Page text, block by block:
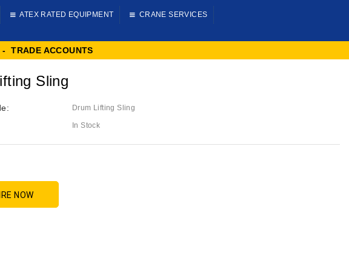
ATEX RATED EQUIPMENT CRANE SERVICES
TRADE ACCOUNTS
Sling
Drum Lifting Sling
In Stock
NOW